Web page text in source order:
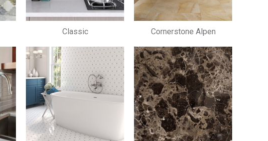
Classic Cornerstone Alpen